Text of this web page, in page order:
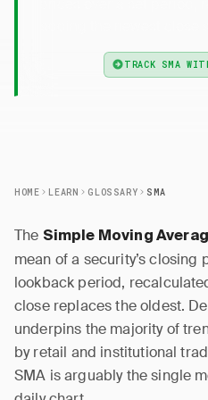
TRACK SMA
HOME LEARN GLOSSARY SMA
The Simple Moving
mean of a security’s closing
lookback period,
close replaces the oldest.
underpins the majority of
by retail and institutional
SMA is arguably the single